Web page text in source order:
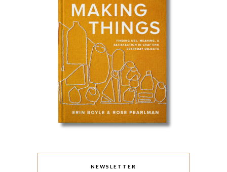
NEWSLETTER